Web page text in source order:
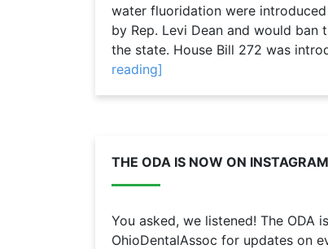
water fluoridation were
by Rep. Levi Dean and would
the state. House Bill 272 was
reading]
THE ODA IS NOW ON
You asked, we listened! The ODA
OhioDentalAssoc for updates on